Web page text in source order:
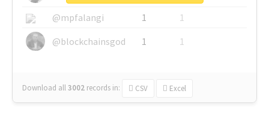
@mpfalangi
1
1
@blockchainsgod
1 1
Download all3002 records in: CSV Excel